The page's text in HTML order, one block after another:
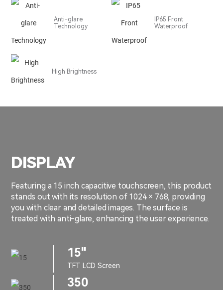
Anti-glare
Technology
IP65 Front
Waterproof
High Brightness
DISPLAY
Featuring a 15 inch capacitive touchscreen, this product
stands out with its resolution of 1024 × 768, providing
you with clear and detailed images. The surface is
treated with anti-glare, enhancing the user experience.
15"
TFT LCD Screen
350